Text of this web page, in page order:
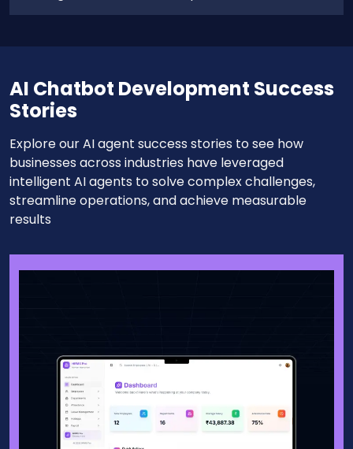
AI Chatbot Development Success
Stories
Explore our AI agent success stories to see how
businesses across industries have leveraged
intelligent AI agents to solve complex challenges,
streamline operations, and achieve measurable
results